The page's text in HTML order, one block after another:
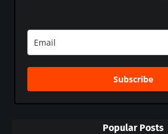
Subscribe
Popular Posts